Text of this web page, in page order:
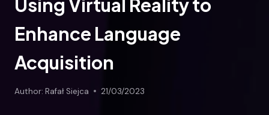
Using Virtual Reality to
Enhance Language
Acquisition
Author: Rafał Siejca 21/03/2023